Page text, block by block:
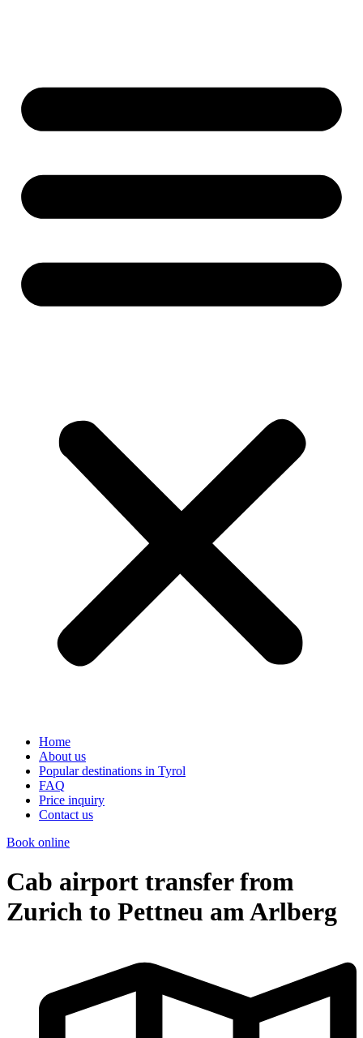
Home
About us
Popular destinations in Tyrol
FAQ
Price inquiry
Contact us
Book online
Cab airport transfer from
Zurich to Pettneu am Arlberg